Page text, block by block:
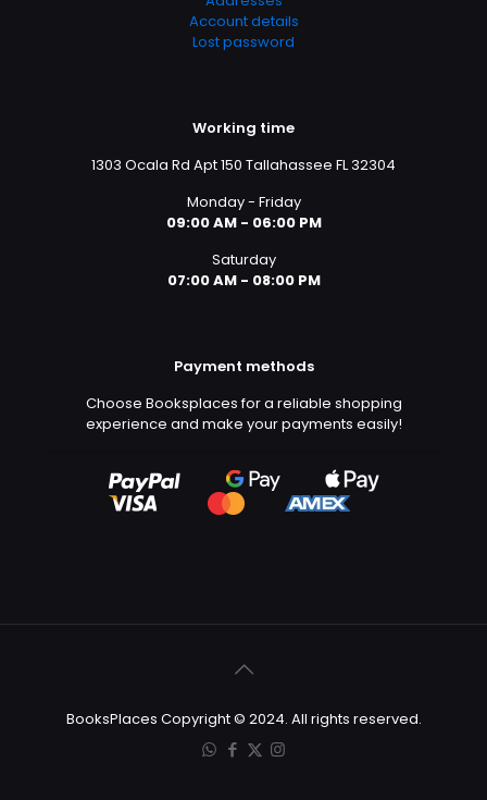
Account details
Lost password
Working time
1303 Ocala Rd Apt 150 Tallahassee FL 32304
Monday - Friday
09:00 AM - 06:00 PM
Saturday
07:00 AM - 08:00 PM
Payment methods
Choose Booksplaces for a reliable shopping
experience and make your payments easily!
BooksPlaces Copyright © 2024. All rights reserved.